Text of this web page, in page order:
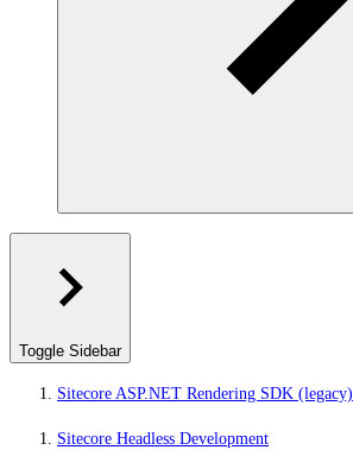
Toggle Sidebar
Sitecore ASP.NET Rendering SDK (legacy)
Sitecore Headless Development